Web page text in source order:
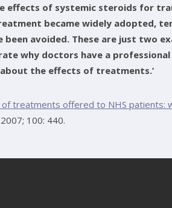
effects of systemic steroids for
became widely adopted,
avoided. These are just two
why doctors have a professional
the effects of treatments.’
treatments offered to NHS patients:
100: 440.